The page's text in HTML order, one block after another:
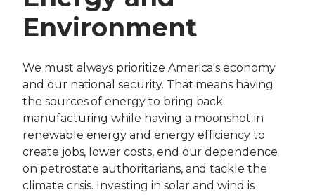
Environment
We must always prioritize America's economy
and our national security. That means having
the sources of energy to bring back
manufacturing while having a moonshot in
renewable energy and energy efficiency to
create jobs, lower costs, end our dependence
on petrostate authoritarians, and tackle the
climate crisis. Investing in solar and wind is